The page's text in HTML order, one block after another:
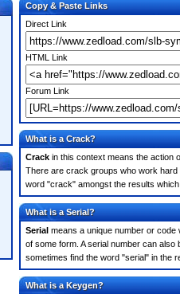
Copy & Paste Links
Direct Link
HTML Link
Forum Link
What is a Crack?
Crack in this context means the action
There are crack groups who work
word "crack" amongst the results
What is a Serial?
Serial means a unique number or code
of some form. A serial number can
sometimes find the word "serial" in the
What is a Keygen?